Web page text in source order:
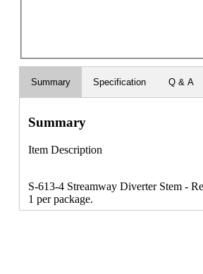
Summary Specification Q & A
Summary
Item Description
S-613-4 Streamway Diverter Stem -
1 per package.